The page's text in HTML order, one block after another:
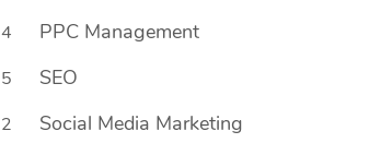
4 PPC Management
5 SEO
2 Social Media Marketing